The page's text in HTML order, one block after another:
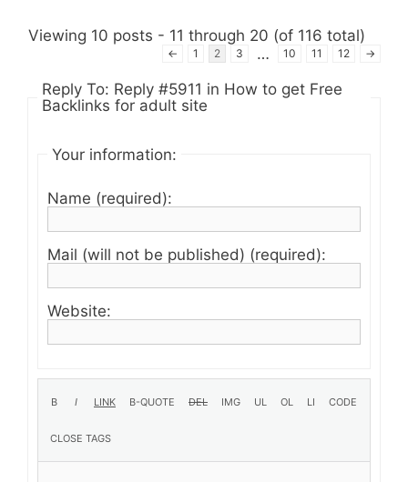
Viewing 10 posts - 11 through 20 (of 116 total)
← 1 2 3 … 10 11 12 →
Reply To: Reply #5911 in How to get Free
Backlinks for adult site
Your information:
Name (required):
Mail (will not be published) (required):
Website: